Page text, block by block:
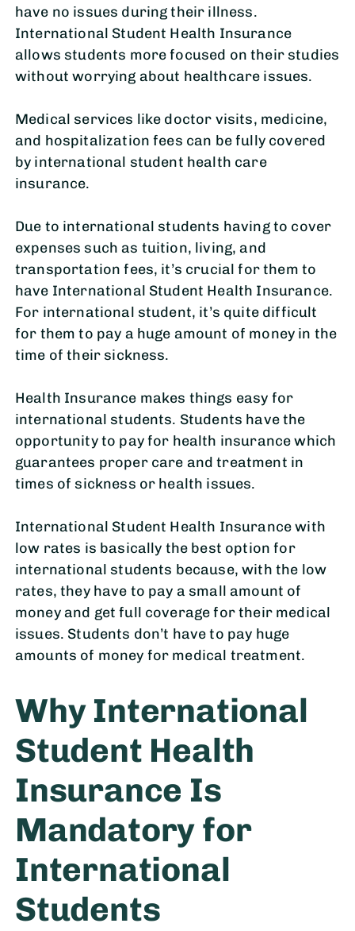
have no issues during their illness.
International Student Health Insurance
allows students more focused on their studies
without worrying about healthcare issues.
Medical services like doctor visits, medicine,
and hospitalization fees can be fully covered
by international student health care
insurance.
Due to international students having to cover
expenses such as tuition, living, and
transportation fees, it’s crucial for them to
have International Student Health Insurance.
For international student, it’s quite difficult
for them to pay a huge amount of money in the
time of their sickness.
Health Insurance makes things easy for
international students. Students have the
opportunity to pay for health insurance which
guarantees proper care and treatment in
times of sickness or health issues.
International Student Health Insurance with
low rates is basically the best option for
international students because, with the low
rates, they have to pay a small amount of
money and get full coverage for their medical
issues. Students don’t have to pay huge
amounts of money for medical treatment.
Why International
Student Health
Insurance Is
Mandatory for
International
Students